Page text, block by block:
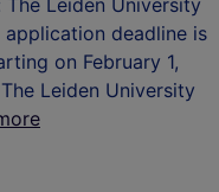
Leiden University
deadline is
on February 1,
Leiden University